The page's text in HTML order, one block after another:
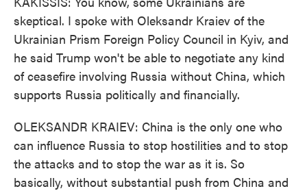
skeptical. I spoke with Oleksandr Kraiev of the
Ukrainian Prism Foreign Policy Council in Kyiv, and
he said Trump won't be able to negotiate any kind
of ceasefire involving Russia without China, which
supports Russia politically and financially.
OLEKSANDR KRAIEV: China is the only one who
can influence Russia to stop hostilities and to stop
the attacks and to stop the war as it is. So
basically, without substantial push from China and